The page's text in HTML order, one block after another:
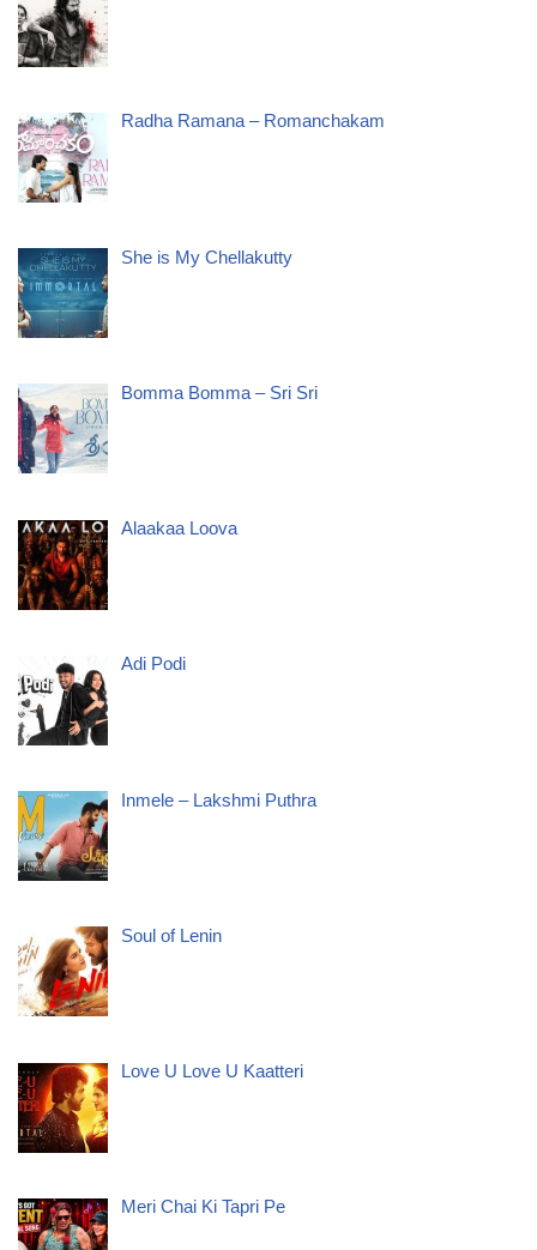
Radha Ramana – Romanchakam
She is My Chellakutty
Bomma Bomma – Sri Sri
Alaakaa Loova
Adi Podi
Inmele – Lakshmi Puthra
Soul of Lenin
Love U Love U Kaatteri
Meri Chai Ki Tapri Pe